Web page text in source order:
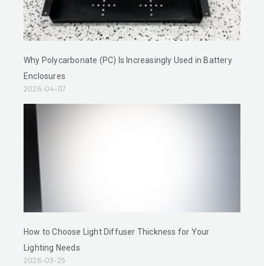
Why Polycarbonate (PC) Is Increasingly Used in Battery
Enclosures
2026-04-07
How to Choose Light Diffuser Thickness for Your
Lighting Needs
2026-03-25